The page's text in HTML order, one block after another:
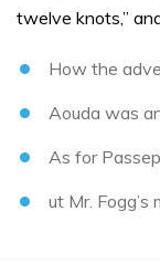
twelve knots,”
How the
Aouda was
As for
ut Mr. Fogg’s